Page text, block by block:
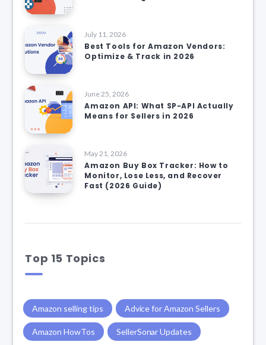
July 11, 2026
Best Tools for Amazon Vendors:
Optimize & Track in 2026
June 25, 2026
Amazon API: What SP-API Actually
Means for Sellers in 2026
May 21, 2026
Amazon Buy Box Tracker: How to
Monitor, Lose Less, and Recover
Fast (2026 Guide)
Top 15 Topics
Amazon selling tips Advice for Amazon Sellers
Amazon HowTos SellerSonar Updates